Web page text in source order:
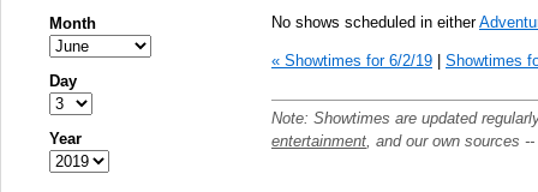
No shows scheduled in either
« Showtimes for 6/2/19 Showtimes
Note: Showtimes are updated
entertainment, and our own sources
Month
Day
Year